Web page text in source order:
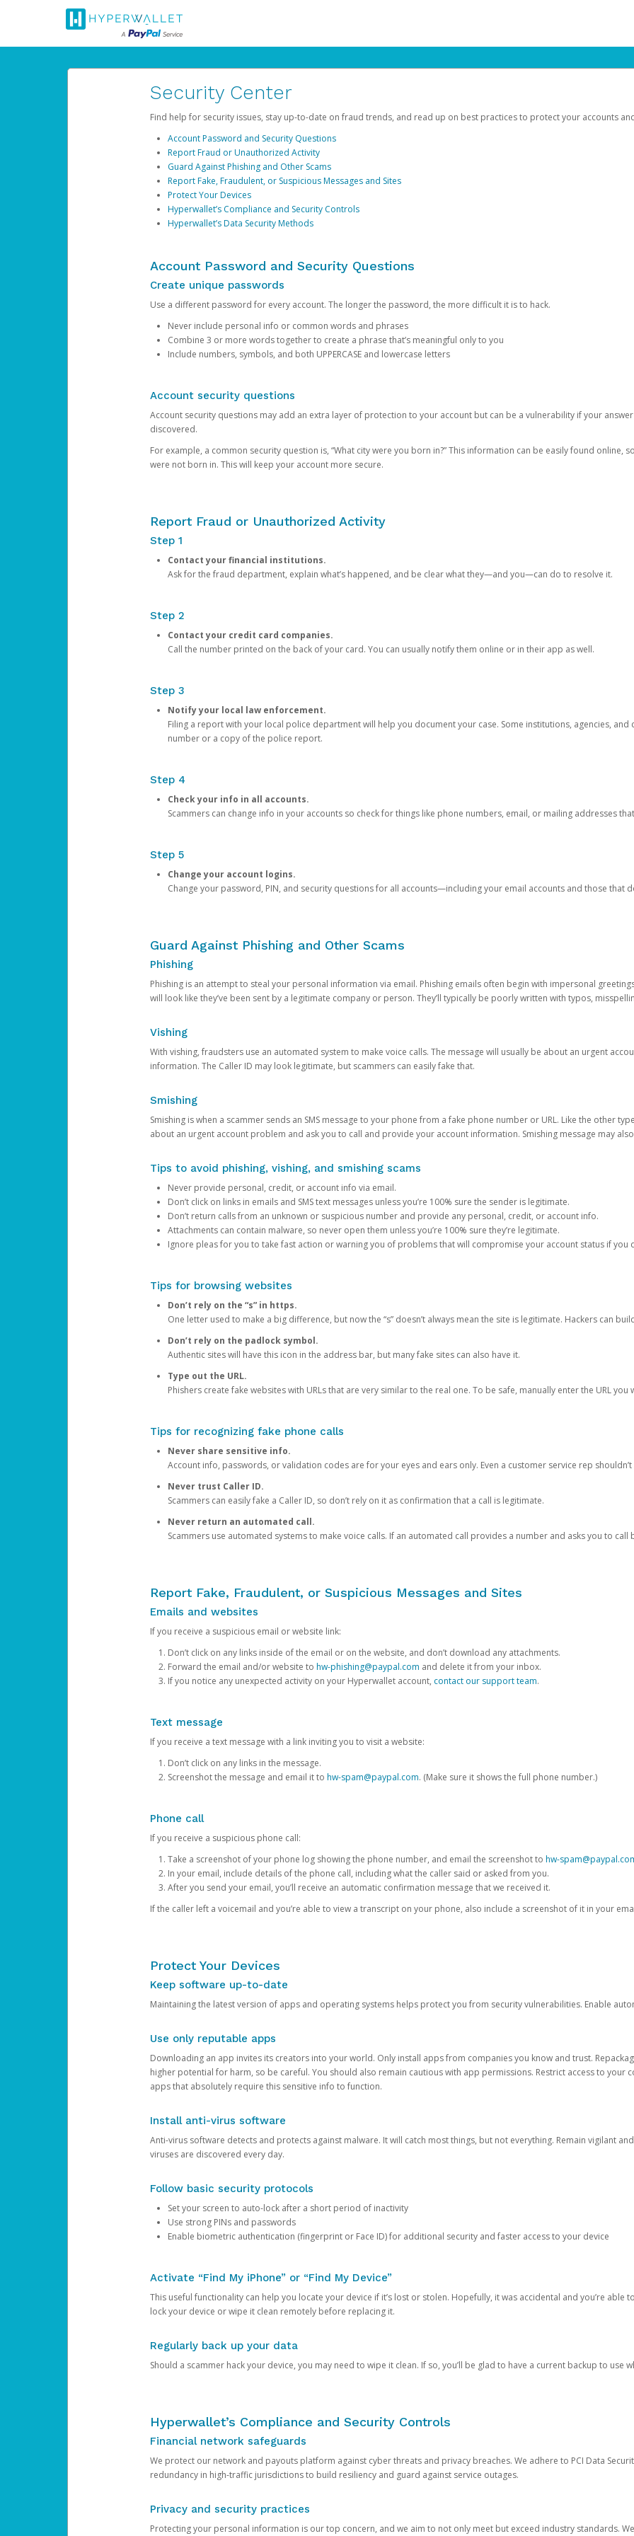
Security Center
Find help for security issues, stay up-to-date on fraud trends, and read up on best practices to protect your accounts
Account Password and Security Questions
Report Fraud or Unauthorized Activity
Guard Against Phishing and Other Scams
Report Fake, Fraudulent, or Suspicious Messages and Sites
Protect Your Devices
Hyperwallet’s Compliance and Security Controls
Hyperwallet’s Data Security Methods
Account Password and Security Questions
Create unique passwords
Use a different password for every account. The longer the password, the more difficult it is to hack.
Never include personal info or common words and phrases
Combine 3 or more words together to create a phrase that’s meaningful only to you
Include numbers, symbols, and both UPPERCASE and lowercase letters
Account security questions
Account security questions may add an extra layer of protection to your account but can be a vulnerability if your
discovered.
For example, a common security question is, “What city were you born in?” This information can be easily found online,
were not born in. This will keep your account more secure.
Report Fraud or Unauthorized Activity
Step 1
Contact your financial institutions.
Ask for the fraud department, explain what’s happened, and be clear what they—and you—can do to resolve it.
Step 2
Contact your credit card companies.
Call the number printed on the back of your card. You can usually notify them online or in their app as well.
Step 3
Notify your local law enforcement.
Filing a report with your local police department will help you document your case. Some institutions, agencies,
number or a copy of the police report.
Step 4
Check your info in all accounts.
Scammers can change info in your accounts so check for things like phone numbers, email, or mailing addresses
Step 5
Change your account logins.
Change your password, PIN, and security questions for all accounts—including your email accounts and those that
Guard Against Phishing and Other Scams
Phishing
Phishing is an attempt to steal your personal information via email. Phishing emails often begin with impersonal
will look like they’ve been sent by a legitimate company or person. They’ll typically be poorly written with typos,
Vishing
With vishing, fraudsters use an automated system to make voice calls. The message will usually be about an urgent
information. The Caller ID may look legitimate, but scammers can easily fake that.
Smishing
Smishing is when a scammer sends an SMS message to your phone from a fake phone number or URL. Like the other
about an urgent account problem and ask you to call and provide your account information. Smishing message may
Tips to avoid phishing, vishing, and smishing scams
Never provide personal, credit, or account info via email.
Don’t click on links in emails and SMS text messages unless you’re 100% sure the sender is legitimate.
Don’t return calls from an unknown or suspicious number and provide any personal, credit, or account info.
Attachments can contain malware, so never open them unless you’re 100% sure they’re legitimate.
Ignore pleas for you to take fast action or warning you of problems that will compromise your account status if you
Tips for browsing websites
Don’t rely on the “s” in https.
One letter used to make a big difference, but now the “s” doesn’t always mean the site is legitimate. Hackers can
Don’t rely on the padlock symbol.
Authentic sites will have this icon in the address bar, but many fake sites can also have it.
Type out the URL.
Phishers create fake websites with URLs that are very similar to the real one. To be safe, manually enter the URL you
Tips for recognizing fake phone calls
Never share sensitive info.
Account info, passwords, or validation codes are for your eyes and ears only. Even a customer service rep
Never trust Caller ID.
Scammers can easily fake a Caller ID, so don’t rely on it as confirmation that a call is legitimate.
Never return an automated call.
Scammers use automated systems to make voice calls. If an automated call provides a number and asks you to call
Report Fake, Fraudulent, or Suspicious Messages and Sites
Emails and websites
If you receive a suspicious email or website link:
Don’t click on any links inside of the email or on the website, and don’t download any attachments.
Forward the email and/or website to hw-phishing@paypal.com and delete it from your inbox.
If you notice any unexpected activity on your Hyperwallet account, contact our support team.
Text message
If you receive a text message with a link inviting you to visit a website:
Don’t click on any links in the message.
Screenshot the message and email it to hw-spam@paypal.com. (Make sure it shows the full phone number.)
Phone call
If you receive a suspicious phone call:
Take a screenshot of your phone log showing the phone number, and email the screenshot to hw-
In your email, include details of the phone call, including what the caller said or asked from you.
After you send your email, you’ll receive an automatic confirmation message that we received it.
If the caller left a voicemail and you’re able to view a transcript on your phone, also include a screenshot of it in your
Protect Your Devices
Keep software up-to-date
Maintaining the latest version of apps and operating systems helps protect you from security vulnerabilities. Enable
Use only reputable apps
Downloading an app invites its creators into your world. Only install apps from companies you know and trust.
higher potential for harm, so be careful. You should also remain cautious with app permissions. Restrict access to your
apps that absolutely require this sensitive info to function.
Install anti-virus software
Anti-virus software detects and protects against malware. It will catch most things, but not everything. Remain vigilant
viruses are discovered every day.
Follow basic security protocols
Set your screen to auto-lock after a short period of inactivity
Use strong PINs and passwords
Enable biometric authentication (fingerprint or Face ID) for additional security and faster access to your device
Activate “Find My iPhone” or “Find My Device”
This useful functionality can help you locate your device if it’s lost or stolen. Hopefully, it was accidental and you’re able
lock your device or wipe it clean remotely before replacing it.
Regularly back up your data
Should a scammer hack your device, you may need to wipe it clean. If so, you’ll be glad to have a current backup to use
Hyperwallet’s Compliance and Security Controls
Financial network safeguards
We protect our network and payouts platform against cyber threats and privacy breaches. We adhere to PCI Data
redundancy in high-traffic jurisdictions to build resiliency and guard against service outages.
Privacy and security practices
Protecting your personal information is our top concern, and we aim to not only meet but exceed industry standards.